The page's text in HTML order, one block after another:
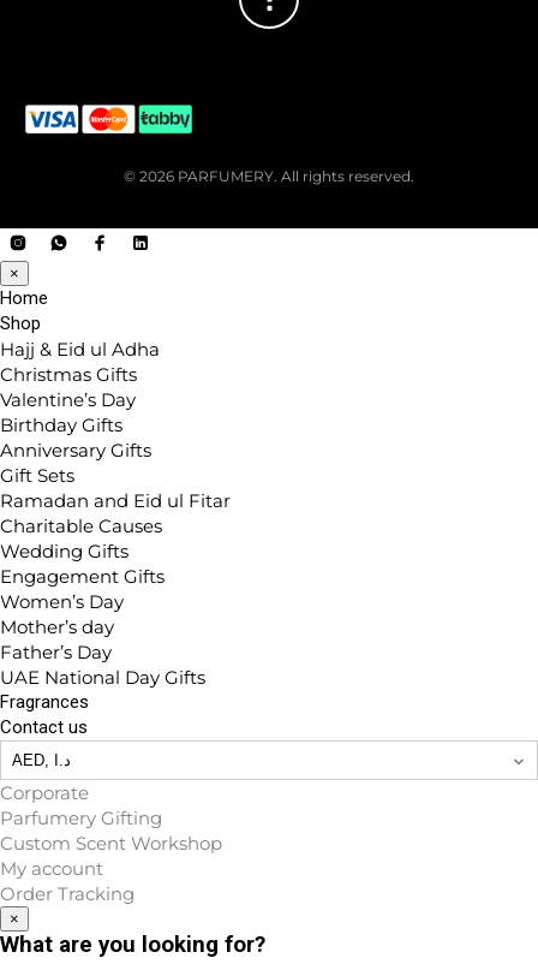
© 2026 PARFUMERY. All rights reserved.
×
Home
Shop
Hajj & Eid ul Adha
Christmas Gifts
Valentine’s Day
Birthday Gifts
Anniversary Gifts
Gift Sets
Ramadan and Eid ul Fitar
Charitable Causes
Wedding Gifts
Engagement Gifts
Women’s Day
Mother’s day
Father’s Day
UAE National Day Gifts
Fragrances
Contact us
Corporate
Parfumery Gifting
Custom Scent Workshop
My account
Order Tracking
×
What are you looking for?